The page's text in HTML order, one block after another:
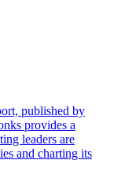
published by
provides a
leaders are
and charting its